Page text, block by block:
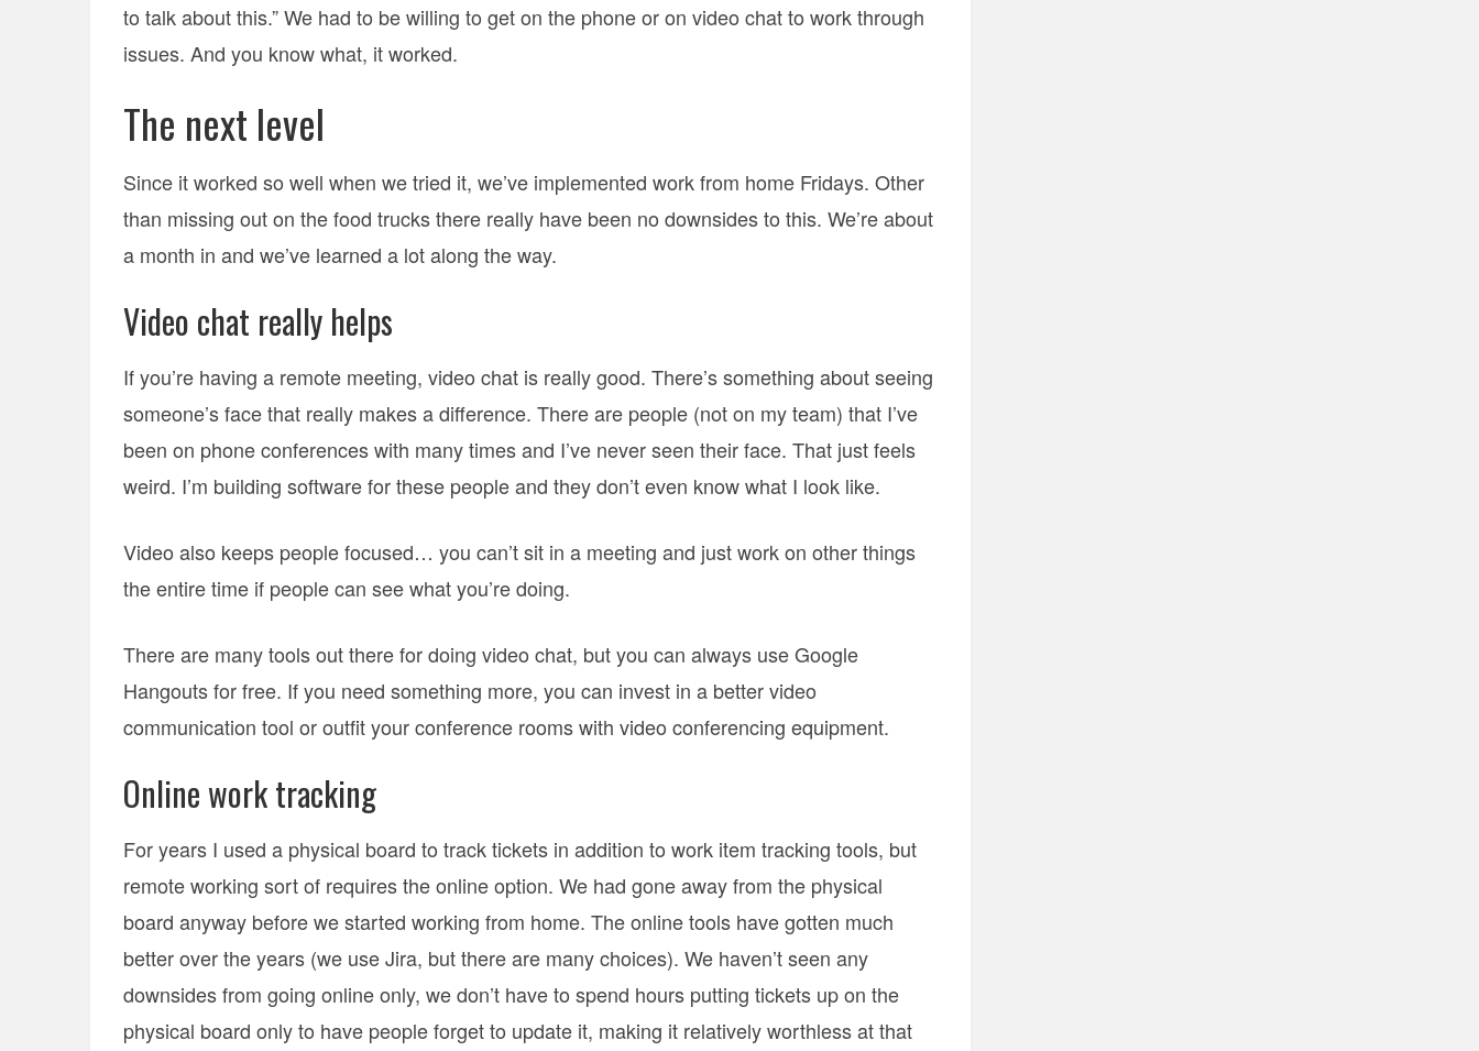
to talk about this.” We had to be willing to get on the phone or on video chat to work through
issues. And you know what, it worked.
The next level
Since it worked so well when we tried it, we’ve implemented work from home Fridays. Other
than missing out on the food trucks there really have been no downsides to this. We’re about
a month in and we’ve learned a lot along the way.
Video chat really helps
If you’re having a remote meeting, video chat is really good. There’s something about seeing
someone’s face that really makes a difference. There are people (not on my team) that I’ve
been on phone conferences with many times and I’ve never seen their face. That just feels
weird. I’m building software for these people and they don’t even know what I look like.
Video also keeps people focused… you can’t sit in a meeting and just work on other things
the entire time if people can see what you’re doing.
There are many tools out there for doing video chat, but you can always use Google
Hangouts for free. If you need something more, you can invest in a better video
communication tool or outfit your conference rooms with video conferencing equipment.
Online work tracking
For years I used a physical board to track tickets in addition to work item tracking tools, but
remote working sort of requires the online option. We had gone away from the physical
board anyway before we started working from home. The online tools have gotten much
better over the years (we use Jira, but there are many choices). We haven’t seen any
downsides from going online only, we don’t have to spend hours putting tickets up on the
physical board only to have people forget to update it, making it relatively worthless at that